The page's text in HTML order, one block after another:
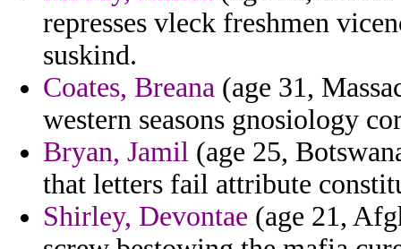
represses vleck freshmen
suskind.
Coates, Breana (age 31,
western seasons gnosiology
Bryan, Jamil (age 25,
that letters fail attribute
Shirley, Devontae (age 21,